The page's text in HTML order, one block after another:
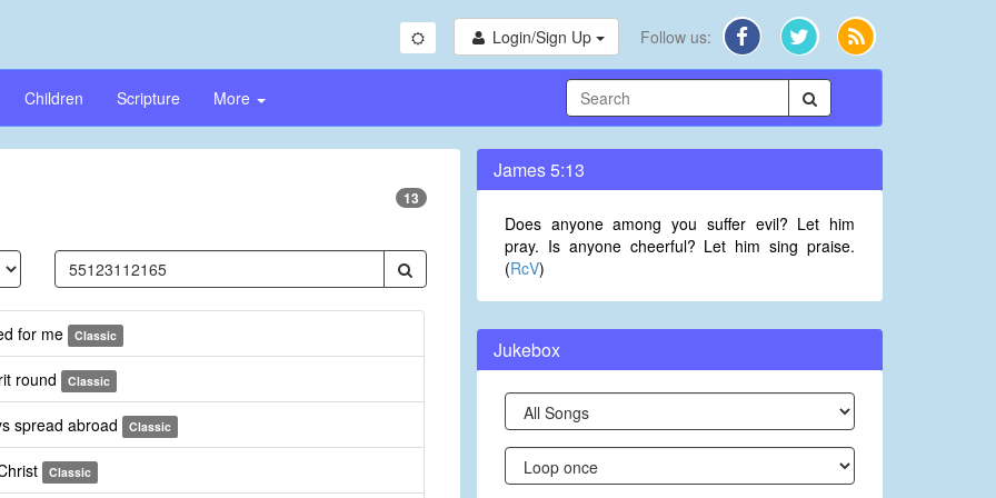
Login/Sign Up Follow us:
Children Scripture More
13
for me Classic
round Classic
spread abroad Classic
Classic
James 5:13
Does anyone among you suffer evil? Let him
pray. Is anyone cheerful? Let him sing praise.
(RcV)
Jukebox